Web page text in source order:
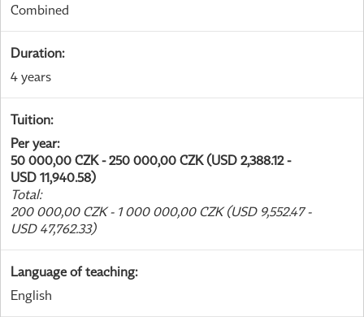
Combined
Duration:
4 years
Tuition:
Per year:
50 000,00 CZK - 250 000,00 CZK (USD 2,388.12 -
USD 11,940.58)
Total:
200 000,00 CZK - 1 000 000,00 CZK (USD 9,552.47 -
USD 47,762.33)
Language of teaching:
English